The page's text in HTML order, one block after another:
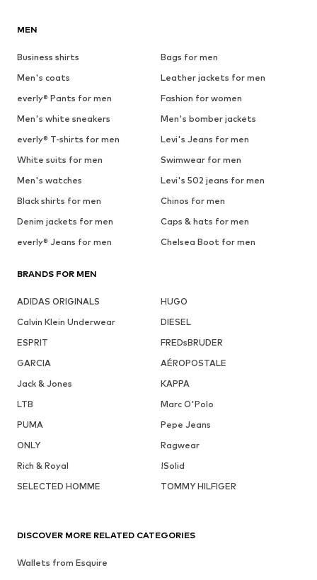
MEN
Business shirts
Bags for men
Men's coats
Leather jackets for men
everly® Pants for men
Fashion for women
Men's white sneakers
Men's bomber jackets
everly® T-shirts for men
Levi's Jeans for men
White suits for men
Swimwear for men
Men's watches
Levi's 502 jeans for men
Black shirts for men
Chinos for men
Denim jackets for men
Caps & hats for men
everly® Jeans for men
Chelsea Boot for men
BRANDS FOR MEN
ADIDAS ORIGINALS
HUGO
Calvin Klein Underwear
DIESEL
ESPRIT
FREDsBRUDER
GARCIA
AÉROPOSTALE
Jack & Jones
KAPPA
LTB
Marc O'Polo
PUMA
Pepe Jeans
ONLY
Ragwear
Rich & Royal
!Solid
SELECTED HOMME
TOMMY HILFIGER
DISCOVER MORE RELATED CATEGORIES
Wallets from Esquire